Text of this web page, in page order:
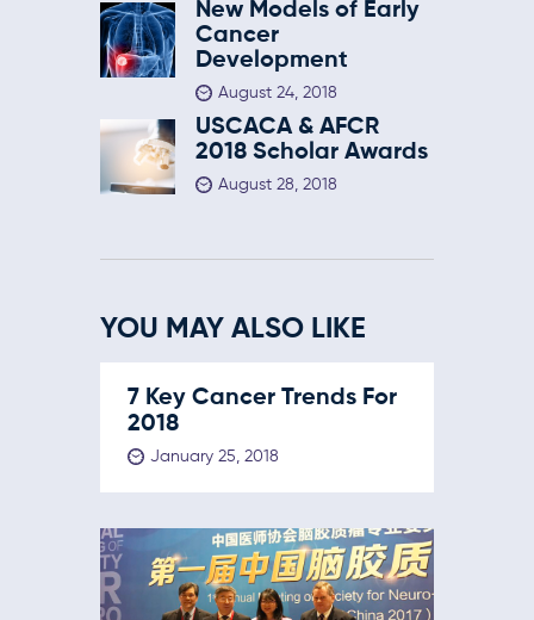
New Models of Early
Cancer
Development
August 24, 2018
USCACA & AFCR
2018 Scholar Awards
August 28, 2018
YOU MAY ALSO LIKE
7 Key Cancer Trends For
2018
January 25, 2018